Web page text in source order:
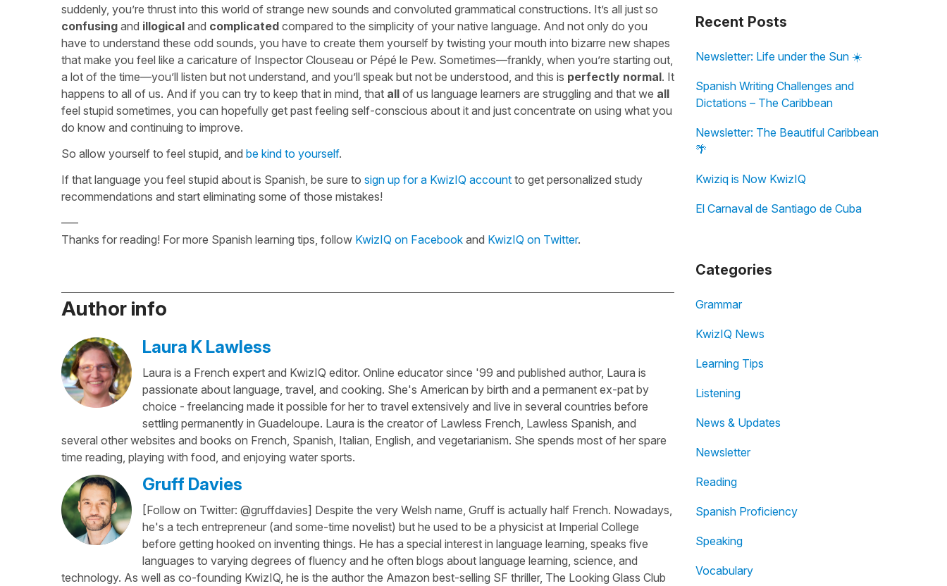
suddenly, you’re thrust into this world of strange new sounds and convoluted grammatical constructions. It’s all just so
confusing and illogical and complicated compared to the simplicity of your native language. And not only do you
have to understand these odd sounds, you have to create them yourself by twisting your mouth into bizarre new shapes
that make you feel like a caricature of Inspector Clouseau or Pépé le Pew. Sometimes—frankly, when you’re starting out,
a lot of the time—you’ll listen but not understand, and you’ll speak but not be understood, and this is perfectly normal. It
happens to all of us. And if you can try to keep that in mind, that all of us language learners are struggling and that we all
feel stupid sometimes, you can hopefully get past feeling self-conscious about it and just concentrate on using what you
do know and continuing to improve.
So allow yourself to feel stupid, and be kind to yourself.
If that language you feel stupid about is Spanish, be sure to sign up for a KwizIQ account to get personalized study
recommendations and start eliminating some of those mistakes!
—–
Thanks for reading! For more Spanish learning tips, follow KwizIQ on Facebook and KwizIQ on Twitter.
Author info
Laura K Lawless
Laura is a French expert and KwizIQ editor. Online educator since '99 and published author, Laura is
passionate about language, travel, and cooking. She's American by birth and a permanent ex-pat by
choice - freelancing made it possible for her to travel extensively and live in several countries before
settling permanently in Guadeloupe. Laura is the creator of Lawless French, Lawless Spanish, and
several other websites and books on French, Spanish, Italian, English, and vegetarianism. She spends most of her spare
time reading, playing with food, and enjoying water sports.
Gruff Davies
[Follow on Twitter: @gruffdavies] Despite the very Welsh name, Gruff is actually half French. Nowadays,
he's a tech entrepreneur (and some-time novelist) but he used to be a physicist at Imperial College
before getting hooked on inventing things. He has a special interest in language learning, speaks five
languages to varying degrees of fluency and he often blogs about language learning, science, and
technology. As well as co-founding KwizIQ, he is the author the Amazon best-selling SF thriller, The Looking Glass Club
Recent Posts
Newsletter: Life under the Sun ☀️
Spanish Writing Challenges and
Dictations – The Caribbean
Newsletter: The Beautiful Caribbean
🌴
Kwiziq is Now KwizIQ
El Carnaval de Santiago de Cuba
Categories
Grammar
KwizIQ News
Learning Tips
Listening
News & Updates
Newsletter
Reading
Spanish Proficiency
Speaking
Vocabulary